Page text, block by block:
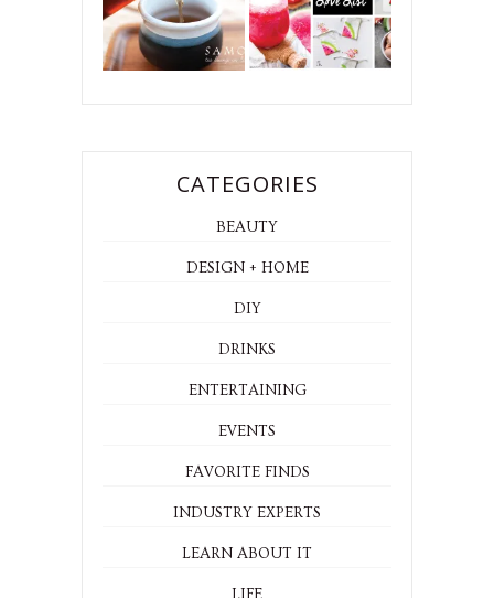
CATEGORIES
BEAUTY
DESIGN + HOME
DIY
DRINKS
ENTERTAINING
EVENTS
FAVORITE FINDS
INDUSTRY EXPERTS
LEARN ABOUT IT
LIFE